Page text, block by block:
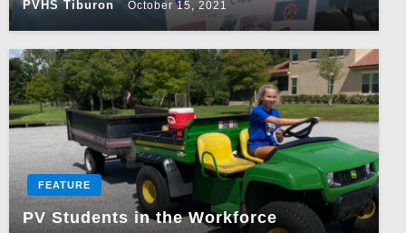
PVHS Tiburon October 15, 2021
FEATURE
PV Students in the Workforce